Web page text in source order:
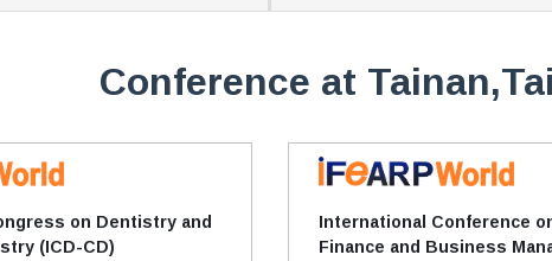
Conference at
on Dentistry and
(ICD-CD)
International Conference
Finance and Business